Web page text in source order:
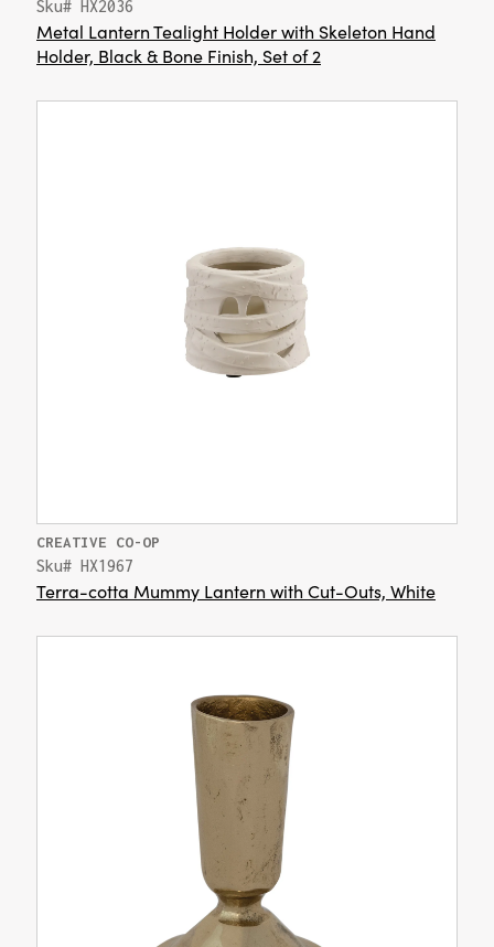
Sku# HX2036
Metal Lantern Tealight Holder with Skeleton Hand
Holder, Black & Bone Finish, Set of 2
CREATIVE CO-OP
Sku# HX1967
Terra-cotta Mummy Lantern with Cut-Outs, White